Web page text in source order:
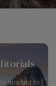
straight to